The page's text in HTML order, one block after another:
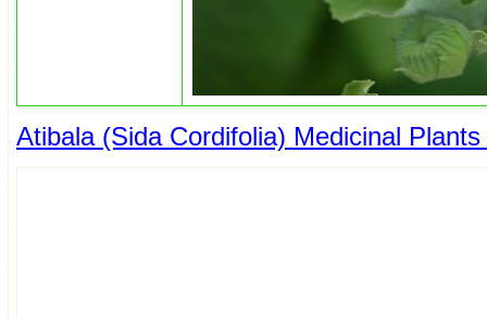
Atibala (Sida Cordifolia) Medicinal